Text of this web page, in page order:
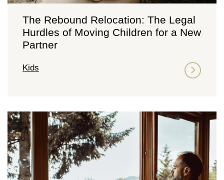
The Rebound Relocation: The Legal
Hurdles of Moving Children for a New
Partner
Kids